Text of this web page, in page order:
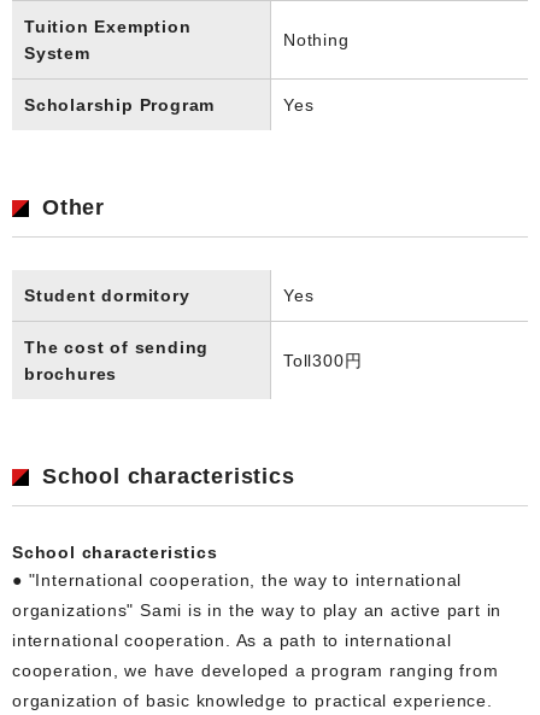
Tuition Exemption
System
Nothing
Scholarship Program Yes
Other
Student dormitory Yes
The cost of sending
brochures
Toll300円
School characteristics
School characteristics
● "International cooperation, the way to international
organizations" Sami is in the way to play an active part in
international cooperation. As a path to international
cooperation, we have developed a program ranging from
organization of basic knowledge to practical experience.